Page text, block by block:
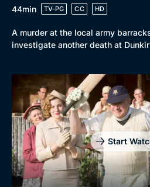
44min
TV-PG CC HD
A murder at the local army
investigate another death at
Start